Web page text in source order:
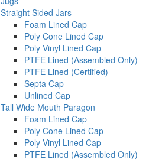
Straight Sided Jars
Foam Lined Cap
Poly Cone Lined Cap
Poly Vinyl Lined Cap
PTFE Lined (Assembled Only)
PTFE Lined (Certified)
Septa Cap
Unlined Cap
Tall Wide Mouth Paragon
Foam Lined Cap
Poly Cone Lined Cap
Poly Vinyl Lined Cap
PTFE Lined (Assembled Only)